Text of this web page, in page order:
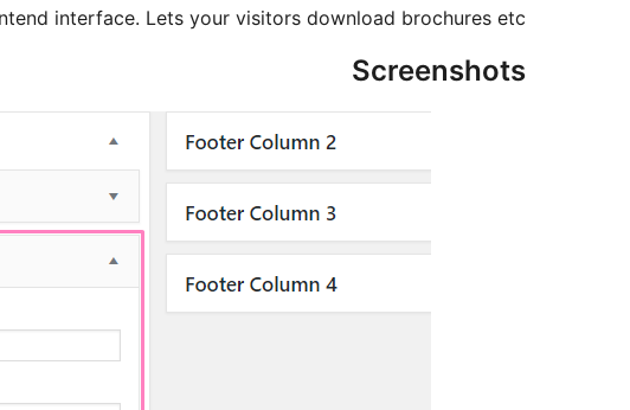
interface. Lets your visitors download brochures etc.
Screenshots